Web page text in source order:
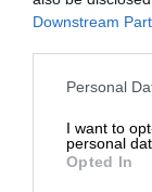
Downstream
Personal
I want to
personal
Opted In